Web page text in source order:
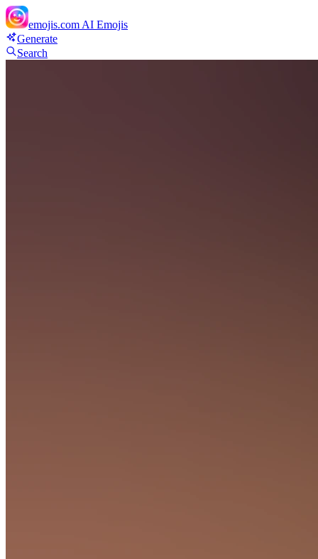
emojis.com AI Emojis
Generate
Search